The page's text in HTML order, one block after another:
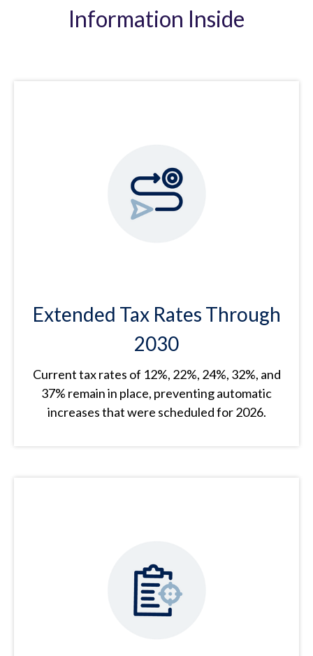
Information Inside
Extended Tax Rates Through
2030
Current tax rates of 12%, 22%, 24%, 32%, and
37% remain in place, preventing automatic
increases that were scheduled for 2026.